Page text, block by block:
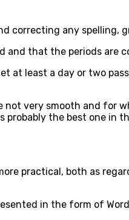
correcting any spelling,
that the periods are
least a day or two
very smooth and for
probably the best one in
practical, both as
in the form of